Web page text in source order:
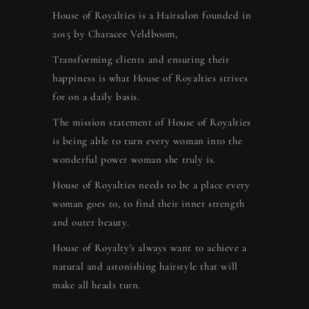
House of Royalties is a Hairsalon founded in
2015 by Characee Veldboom,
Transforming clients and ensuring their
happiness is what House of Royalties strives
for on a daily basis.
The mission statement of House of Royalties
is being able to turn every woman into the
wonderful power woman she truly is.
House of Royalties needs to be a place every
woman goes to, to find their inner strength
and outer beauty.
House of Royalty's always want to achieve a
natural and astonishing hairstyle that will
make all heads turn.